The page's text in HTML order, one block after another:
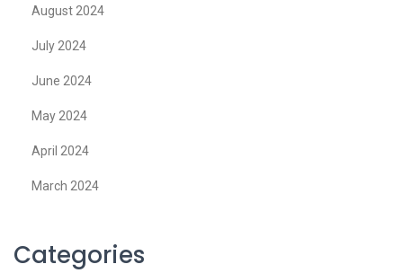
August 2024
July 2024
June 2024
May 2024
April 2024
March 2024
Categories